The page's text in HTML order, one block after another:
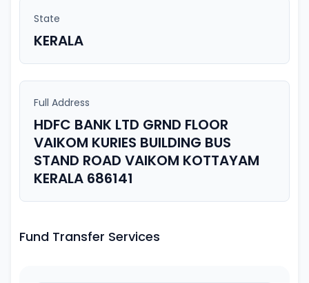
State
KERALA
Full Address
HDFC BANK LTD GRND FLOOR
VAIKOM KURIES BUILDING BUS
STAND ROAD VAIKOM KOTTAYAM
KERALA 686141
Fund Transfer Services